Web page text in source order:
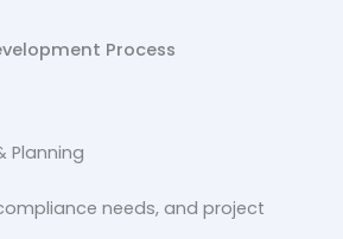
Process
Planning
needs, and project